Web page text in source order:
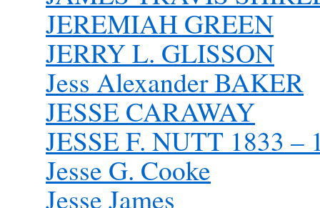
JEREMIAH GREEN
JERRY L. GLISSON
Jess Alexander BAKER
JESSE CARAWAY
JESSE F. NUTT 1833 –
Jesse G. Cooke
Jesse James